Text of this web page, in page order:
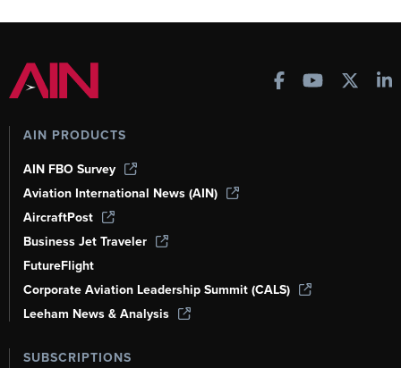
AIN PRODUCTS
AIN FBO Survey
Aviation International News (AIN)
AircraftPost
Business Jet Traveler
FutureFlight
Corporate Aviation Leadership Summit (CALS)
Leeham News & Analysis
SUBSCRIPTIONS